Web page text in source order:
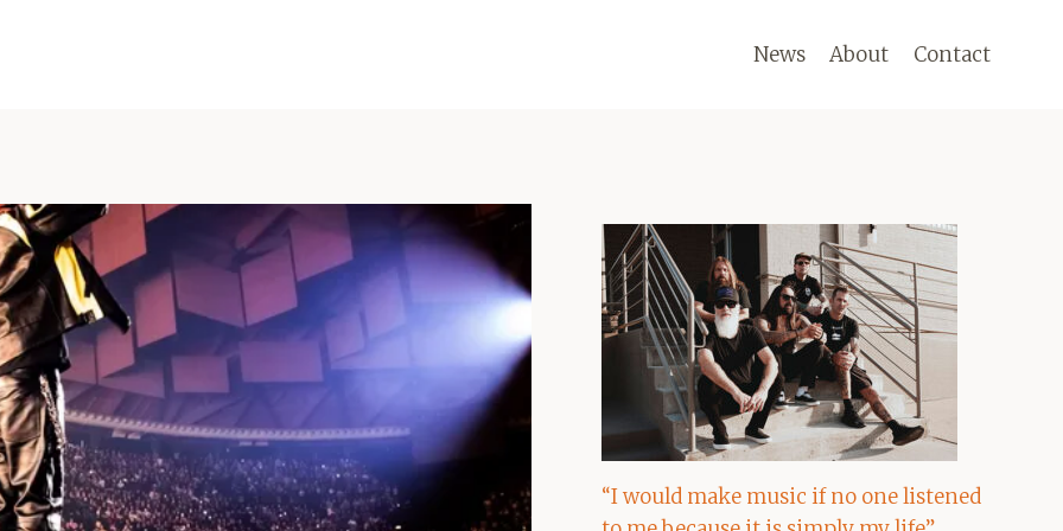
News About Contact
“I would make music if no one listened